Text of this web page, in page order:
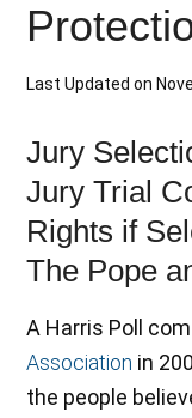
Last Updated on
Jury
Jury Trial
Rights if
The Pope
A Harris Poll
Association in
the people